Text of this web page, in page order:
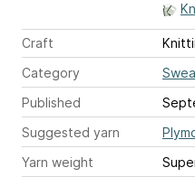
Craft
Category
Published
Suggested yarn
Yarn weight